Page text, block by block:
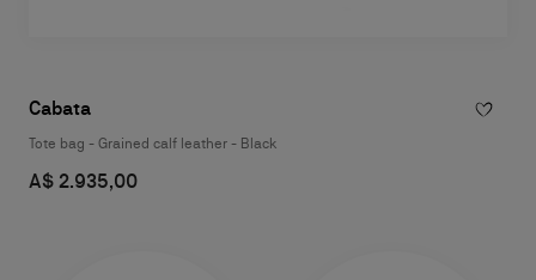
Cabata
Tote bag - Grained calf leather - Black
A$ 2.935,00